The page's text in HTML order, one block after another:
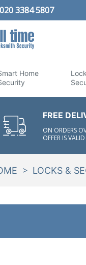
020 3384 5807
Home
FREE
ON ORDERS
OFFER IS
> LOCKS &